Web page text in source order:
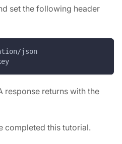
set the following header
json
response returns with the
completed this tutorial.